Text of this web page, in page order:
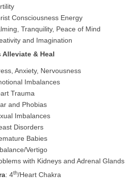
Consciousness Energy
Tranquility, Peace of Mind
and Imagination
Alleviate & Heal
Anxiety, Nervousness
Imbalances
Trauma
and Phobias
Imbalances
Disorders
Babies
Vertigo
with Kidneys and Adrenal Glands
: 4th/Heart Chakra